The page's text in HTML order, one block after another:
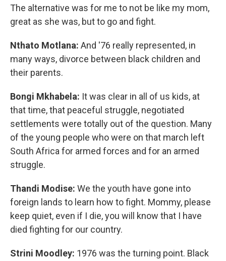
The alternative was for me to not be like my mom,
great as she was, but to go and fight.
Nthato Motlana: And '76 really represented, in
many ways, divorce between black children and
their parents.
Bongi Mkhabela: It was clear in all of us kids, at
that time, that peaceful struggle, negotiated
settlements were totally out of the question. Many
of the young people who were on that march left
South Africa for armed forces and for an armed
struggle.
Thandi Modise: We the youth have gone into
foreign lands to learn how to fight. Mommy, please
keep quiet, even if I die, you will know that I have
died fighting for our country.
Strini Moodley: 1976 was the turning point. Black